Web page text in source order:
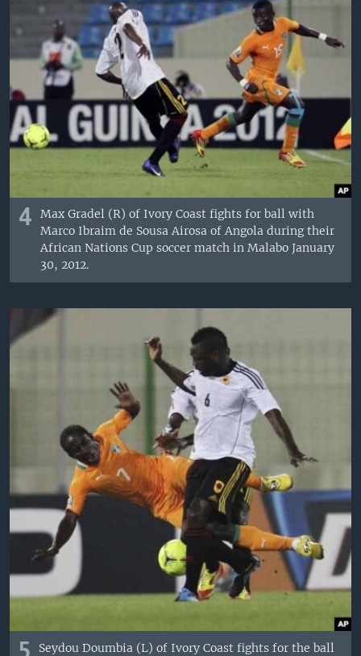
4
Max Gradel (R) of Ivory Coast fights for ball with
Marco Ibraim de Sousa Airosa of Angola during their
African Nations Cup soccer match in Malabo January
30, 2012.
Seydou Doumbia (L) of Ivory Coast fights for the ball